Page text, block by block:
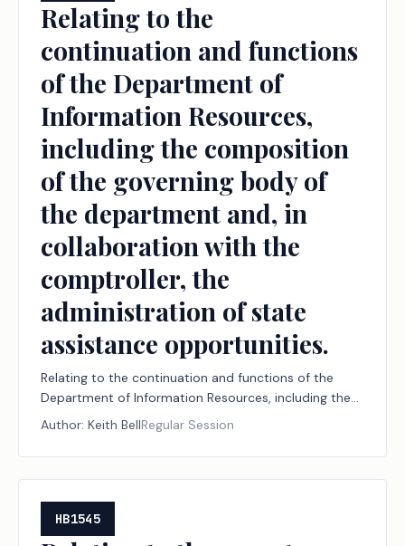
Relating to the
continuation and functions
of the Department of
Information Resources,
including the composition
of the governing body of
the department and, in
collaboration with the
comptroller, the
administration of state
assistance opportunities.
Relating to the continuation and functions of the
Department of Information Resources, including the
composition of the governing body of the
department and, in collaboration with the
comptroller, the administration of state assistance
opportunities.
Author: Keith BellRegular Session
HB1545